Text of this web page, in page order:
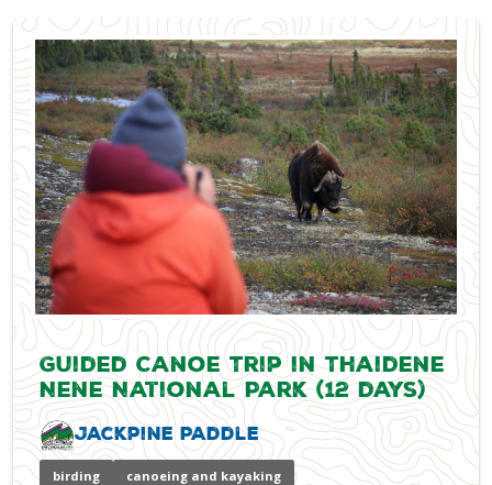
Guided Canoe Trip in Thaidene
Nene National Park (12 days)
Jackpine Paddle
birding canoeing and kayaking